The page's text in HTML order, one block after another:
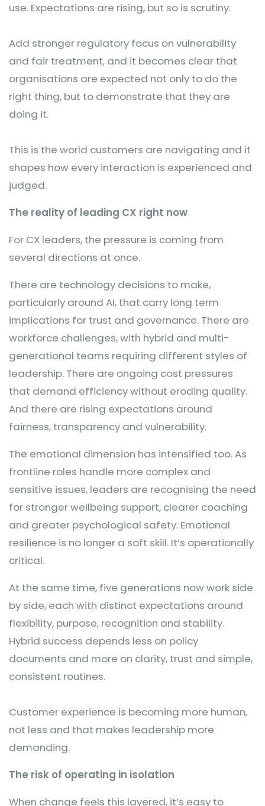
use. Expectations are rising, but so is scrutiny.
Add stronger regulatory focus on vulnerability
and fair treatment, and it becomes clear that
organisations are expected not only to do the
right thing, but to demonstrate that they are
doing it.
This is the world customers are navigating and it
shapes how every interaction is experienced and
judged.
The reality of leading CX right now
For CX leaders, the pressure is coming from
several directions at once.
There are technology decisions to make,
particularly around AI, that carry long term
implications for trust and governance. There are
workforce challenges, with hybrid and multi-
generational teams requiring different styles of
leadership. There are ongoing cost pressures
that demand efficiency without eroding quality.
And there are rising expectations around
fairness, transparency and vulnerability.
The emotional dimension has intensified too. As
frontline roles handle more complex and
sensitive issues, leaders are recognising the need
for stronger wellbeing support, clearer coaching
and greater psychological safety. Emotional
resilience is no longer a soft skill. It’s operationally
critical.
At the same time, five generations now work side
by side, each with distinct expectations around
flexibility, purpose, recognition and stability.
Hybrid success depends less on policy
documents and more on clarity, trust and simple,
consistent routines.
Customer experience is becoming more human,
not less and that makes leadership more
demanding.
The risk of operating in isolation
When change feels this layered, it’s easy to